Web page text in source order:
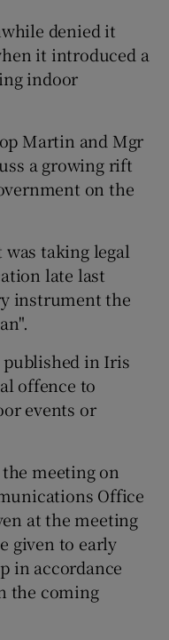
sub sections
denied it
it introduced a
indoor
Martin and Mgr
a growing rift
on the
taking legal
late last
instrument the
in Iris
offence to
events or
meeting on
Office
at the meeting
given to early
in accordance
the coming